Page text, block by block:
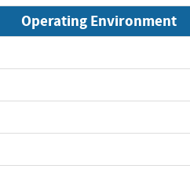
Operating Environment